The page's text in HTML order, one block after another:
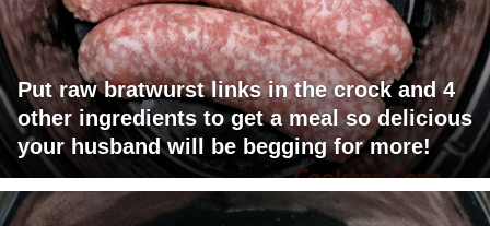
Put raw bratwurst links in the crock and 4
other ingredients to get a meal so delicious
your husband will be begging for more!